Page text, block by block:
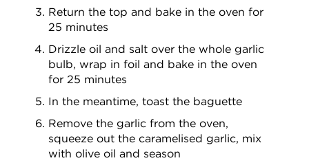
Return the top and bake in the oven for
25 minutes
Drizzle oil and salt over the whole garlic
bulb, wrap in foil and bake in the oven
for 25 minutes
In the meantime, toast the baguette
Remove the garlic from the oven,
squeeze out the caramelised garlic, mix
with olive oil and season